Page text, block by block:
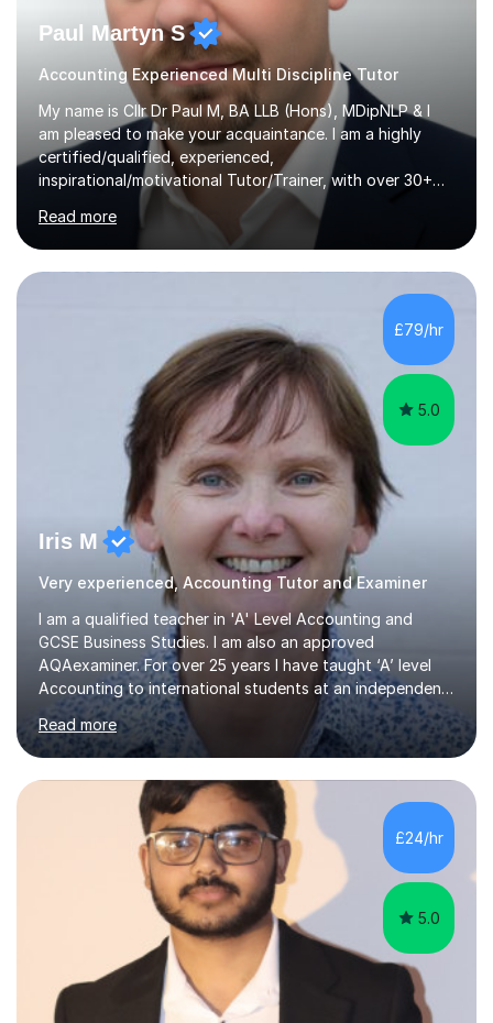
Paul Martyn S
Accounting Experienced Multi Discipline Tutor
My name is Cllr Dr Paul M, BA LLB (Hons), MDipNLP & I
am pleased to make your acquaintance. I am a highly
certified/qualified, experienced,
inspirational/motivational Tutor/Trainer, with over 30+
years of applicable experience in industry/Academia.
Within this, I am keen to work with learners of all
backgrounds/proficiencies and help them to realise their
potential to the maximum. As an academic, I am well-
processes/standards for AQA. Council for Curriculum
and Examinations Assessment ( CCEA ) Pearson Edexcel.
Oxford, Cambridge and RSA Exams (OCR ), Welsh
Read more
£79/hr
5.0
Iris M
Very experienced, Accounting Tutor and Examiner
I am a qualified teacher in 'A' Level Accounting and
GCSE Business Studies. I am also an approved
AQAexaminer. For over 25 years I have taught ‘A’ level
Accounting to international students at an independent
school in the UK.I have an excellent track record of
results where most of my students have achieved A/B
grades.In my previous school, I was head of Accounting
for sixteen years. We were listed in The Good Schools
Guide for the best results in A level Accounting
achieved by girls. I am very familiar with both AQA and
Cambridge International A level exams. I also teach GCSE
Business Studies and...
Read more
£24/hr
5.0